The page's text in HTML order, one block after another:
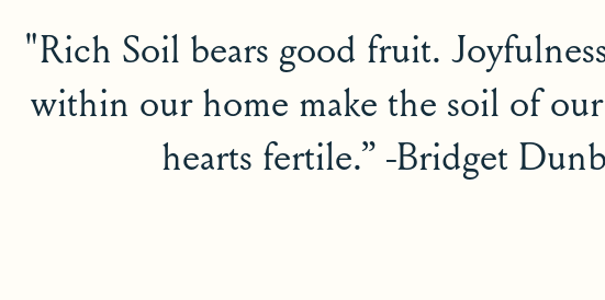
"Rich Soil bears good fruit.
within our home make the soil of
hearts fertile.” -Bridget